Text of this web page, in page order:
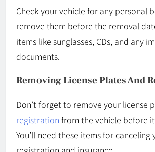
Check your vehicle for any personal
remove them before the removal
items like sunglasses, CDs, and any
documents.
Removing License Plates And
Don’t forget to remove your license
registration from the vehicle before
You’ll need these items for canceling